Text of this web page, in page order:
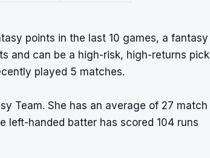
points in the last 10 games, a fantasy
and can be a high-risk, high-returns pick
played 5 matches.
Team. She has an average of 27 match
left-handed batter has scored 104 runs